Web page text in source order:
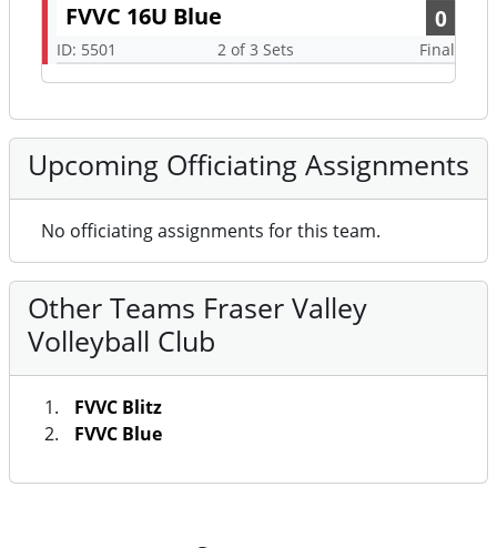
FVVC 16U Blue 0
ID: 5501 2 of 3 Sets Final
Upcoming Officiating Assignments
No officiating assignments for this team.
Other Teams Fraser Valley
Volleyball Club
FVVC Blitz
FVVC Blue